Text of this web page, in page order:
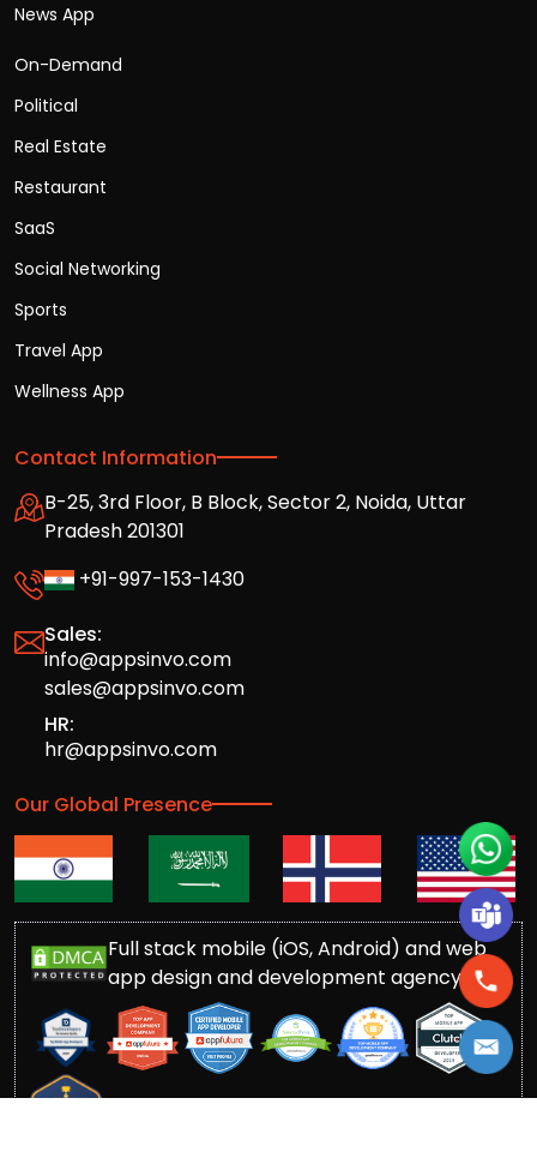
News App
On-Demand
Political
Real Estate
Restaurant
SaaS
Social Networking
Sports
Travel App
Wellness App
Contact Information
B-25, 3rd Floor, B Block, Sector 2, Noida, Uttar
Pradesh 201301
+91-997-153-1430
Sales:
info@appsinvo.com
sales@appsinvo.com
HR:
hr@appsinvo.com
Our Global Presence
Full stack mobile (iOS, Android) and web
app design and development agency